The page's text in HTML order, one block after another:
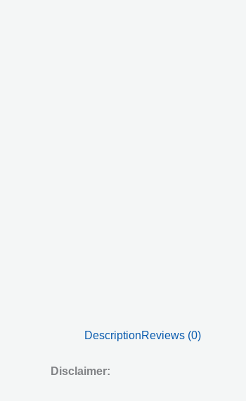
DescriptionReviews (0)
Disclaimer: